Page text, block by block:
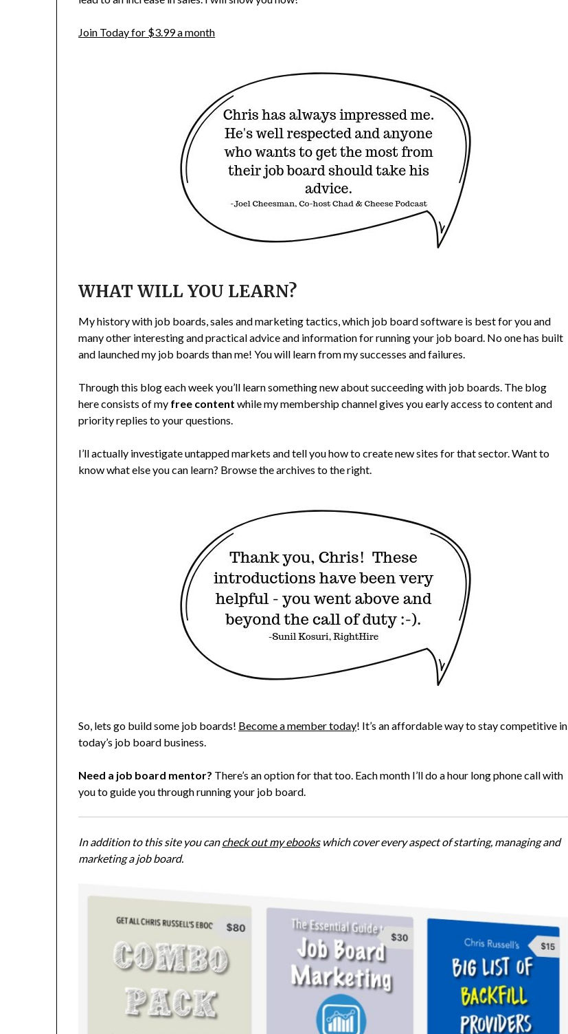
Join Today for $3.99 a month
WHAT WILL YOU LEARN?
My history with job boards, sales and marketing tactics, which job board software is best for you and
many other interesting and practical advice and information for running your job board. No one has built
and launched my job boards than me! You will learn from my successes and failures.
Through this blog each week you’ll learn something new about succeeding with job boards. The blog
here consists of my free content while my membership channel gives you early access to content and
priority replies to your questions.
I’ll actually investigate untapped markets and tell you how to create new sites for that sector. Want to
know what else you can learn? Browse the archives to the right.
So, lets go build some job boards! Become a member today! It’s an affordable way to stay competitive in
today’s job board business.
Need a job board mentor? There’s an option for that too. Each month I’ll do a hour long phone call with
you to guide you through running your job board.
In addition to this site you cancheck out my ebookswhich cover every aspect of starting, managing and
marketing a job board.